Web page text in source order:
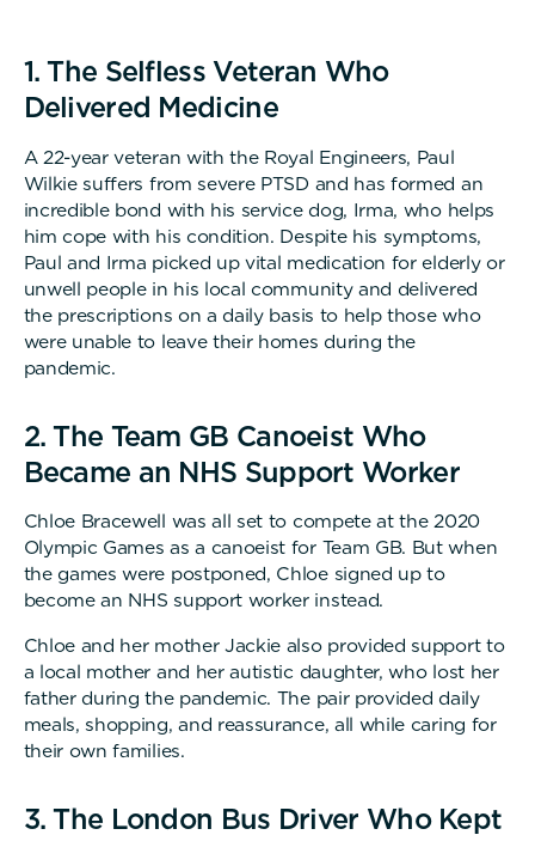
1. The Selfless Veteran Who
Delivered Medicine
A 22-year veteran with the Royal Engineers, Paul
Wilkie suffers from severe PTSD and has formed an
incredible bond with his service dog, Irma, who helps
him cope with his condition. Despite his symptoms,
Paul and Irma picked up vital medication for elderly or
unwell people in his local community and delivered
the prescriptions on a daily basis to help those who
were unable to leave their homes during the
pandemic.
2. The Team GB Canoeist Who
Became an NHS Support Worker
Chloe Bracewell was all set to compete at the 2020
Olympic Games as a canoeist for Team GB. But when
the games were postponed, Chloe signed up to
become an NHS support worker instead.
Chloe and her mother Jackie also provided support to
a local mother and her autistic daughter, who lost her
father during the pandemic. The pair provided daily
meals, shopping, and reassurance, all while caring for
their own families.
3. The London Bus Driver Who Kept